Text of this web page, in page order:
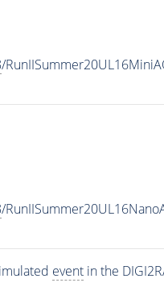
/
/
eventin the